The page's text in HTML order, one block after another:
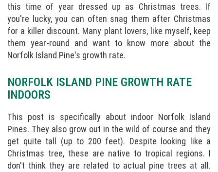
this time of year dressed up as Christmas trees. If
you're lucky, you can often snag them after Christmas
for a killer discount. Many plant lovers, like myself, keep
them year-round and want to know more about the
Norfolk Island Pine's growth rate.
NORFOLK ISLAND PINE GROWTH RATE
INDOORS
This post is specifically about indoor Norfolk Island
Pines. They also grow out in the wild of course and they
get quite tall (up to 200 feet). Despite looking like a
Christmas tree, these are native to tropical regions. I
don't think they are related to actual pine trees at all.